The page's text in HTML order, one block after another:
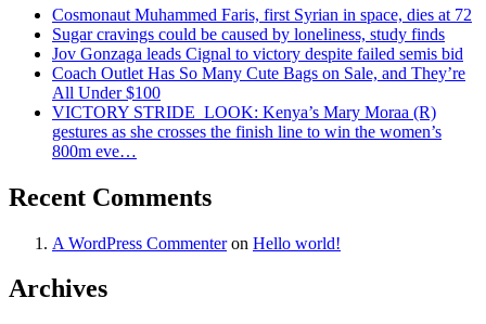
Cosmonaut Muhammed Faris, first Syrian in space, dies at 72
Sugar cravings could be caused by loneliness, study finds
Jov Gonzaga leads Cignal to victory despite failed semis bid
Coach Outlet Has So Many Cute Bags on Sale, and They’re
All Under $100
VICTORY STRIDE ‍ LOOK: Kenya’s Mary Moraa (R)
gestures as she crosses the finish line to win the women’s
800m eve…
Recent Comments
A WordPress Commenteron Hello world!
Archives